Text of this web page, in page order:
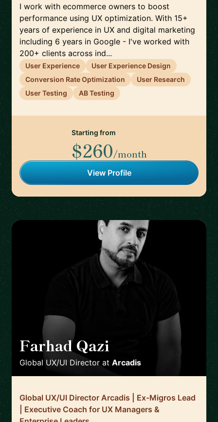
I work with ecommerce owners to boost
performance using UX optimization. With 15+
years of experience in UX and digital marketing
including 6 years in Google - I've worked with
200+ clients across ind...
User Experience
User Experience Design
Conversion Rate Optimization
User Research
User Testing
AB Testing
Starting from
$260/month
View Profile
Farhad Qazi
Global UX/UI Director at Arcadis
Global UX/UI Director Arcadis | Ex-Migros Lead
| Executive Coach for UX Managers &